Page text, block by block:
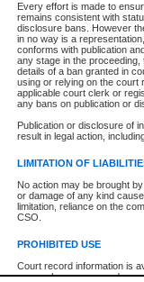
Every effort is made to
remains consistent with
disclosure bans. However
in no way is a
conforms with publication
any stage in the
details of a ban granted in
using or relying on the court
applicable court clerk or
any bans on publication or
Publication or disclosure of
result in legal action,
LIMITATION OF
No action may be brought
or damage of any kind
limitation, reliance on the
CSO.
PROHIBITED USE
Court record information is
research purposes and may